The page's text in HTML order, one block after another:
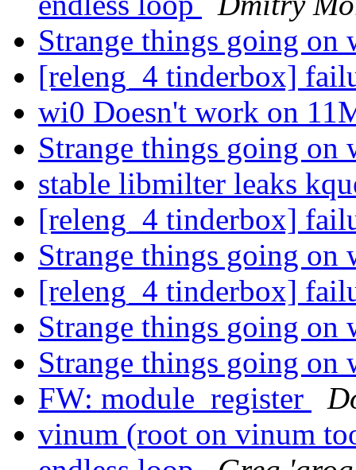
Strange things going
[releng_4 tinderbox]
wi0 Doesn't work on
Strange things going
stable libmilter leaks
[releng_4 tinderbox]
Strange things going
[releng_4 tinderbox]
Strange things going
Strange things going
FW: module_register
vinum (root on vinum